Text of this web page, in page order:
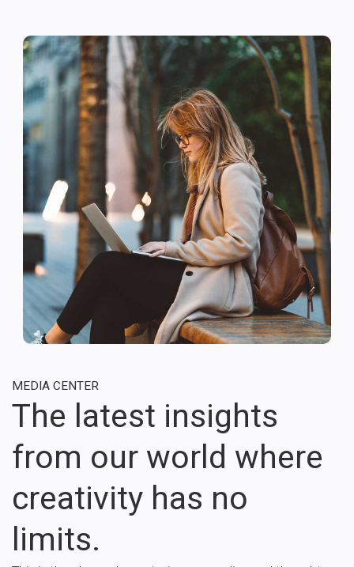
MEDIA CENTER
The latest insights
from our world where
creativity has no
limits.